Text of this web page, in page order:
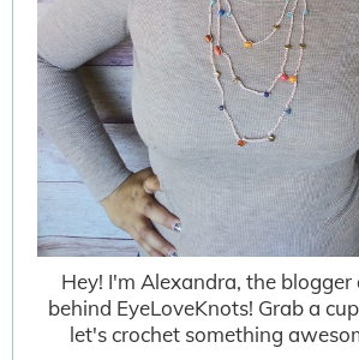
Hey! I'm Alexandra, the blogger
behind EyeLoveKnots! Grab a
let's crochet something